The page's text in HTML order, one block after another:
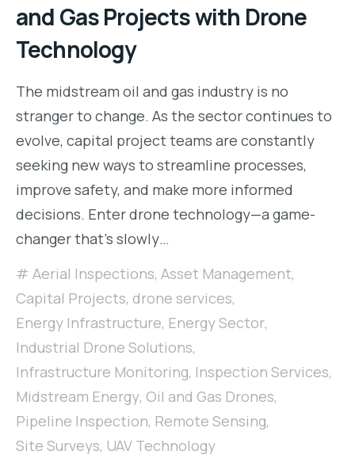
and Gas Projects with Drone
Technology
The midstream oil and gas industry is no
stranger to change. As the sector continues to
evolve, capital project teams are constantly
seeking new ways to streamline processes,
improve safety, and make more informed
decisions. Enter drone technology—a game-
changer that’s slowly…
Aerial Inspections, Asset Management,
Capital Projects, drone services,
Energy Infrastructure, Energy Sector,
Industrial Drone Solutions,
Infrastructure Monitoring, Inspection Services,
Midstream Energy, Oil and Gas Drones,
Pipeline Inspection, Remote Sensing,
Site Surveys, UAV Technology